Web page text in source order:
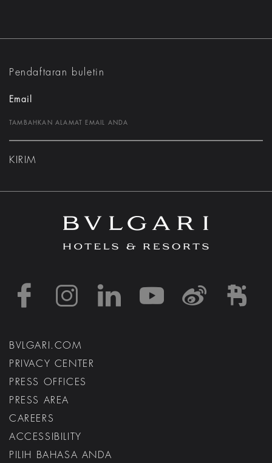
Pendaftaran buletin
Email
KIRIM
https://https://https://
https://
BVLGARI.COM
PRIVACY CENTER
PRESS OFFICES
PRESS AREA
CAREERS
ACCESSIBILITY
PILIH BAHASA ANDA